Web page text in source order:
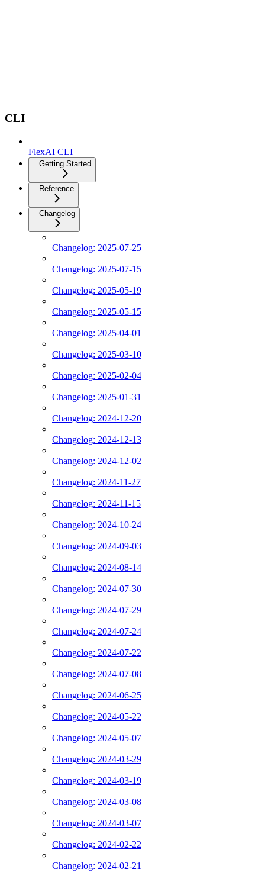
CLI
FlexAI CLI
Getting Started
Reference
Changelog
Changelog: 2025-07-25
Changelog: 2025-07-15
Changelog: 2025-05-19
Changelog: 2025-05-15
Changelog: 2025-04-01
Changelog: 2025-03-10
Changelog: 2025-02-04
Changelog: 2025-01-31
Changelog: 2024-12-20
Changelog: 2024-12-13
Changelog: 2024-12-02
Changelog: 2024-11-27
Changelog: 2024-11-15
Changelog: 2024-10-24
Changelog: 2024-09-03
Changelog: 2024-08-14
Changelog: 2024-07-30
Changelog: 2024-07-29
Changelog: 2024-07-24
Changelog: 2024-07-22
Changelog: 2024-07-08
Changelog: 2024-06-25
Changelog: 2024-05-22
Changelog: 2024-05-07
Changelog: 2024-03-29
Changelog: 2024-03-19
Changelog: 2024-03-08
Changelog: 2024-03-07
Changelog: 2024-02-22
Changelog: 2024-02-21